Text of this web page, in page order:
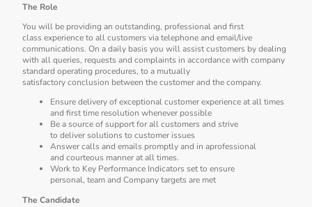
The Role
You will be providing an outstanding, professional and first
class experience to all customers via telephone and email/live
communications. On a daily basis you will assist customers by dealing
with all queries, requests and complaints in accordance with company
standard operating procedures, to a mutually
satisfactory conclusion between the customer and the company.
Ensure delivery of exceptional customer experience at all times
and first time resolution whenever possible
Be a source of support for all customers and strive
to deliver solutions to customer issues
Answer calls and emails promptly and in aprofessional
and courteous manner at all times.
Work to Key Performance Indicators set to ensure
personal, team and Company targets are met
The Candidate